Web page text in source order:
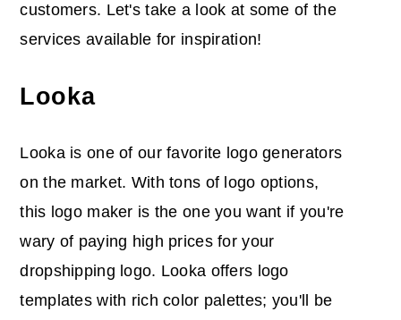
customers. Let's take a look at some of the
services available for inspiration!
Looka
Looka is one of our favorite logo generators
on the market. With tons of logo options,
this logo maker is the one you want if you're
wary of paying high prices for your
dropshipping logo. Looka offers logo
templates with rich color palettes; you'll be